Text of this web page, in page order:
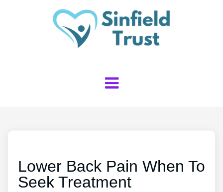
Lower Back Pain When To
Seek Treatment